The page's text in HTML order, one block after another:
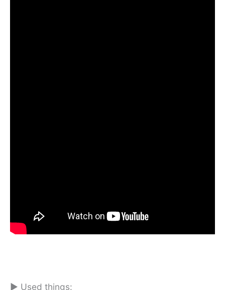
► Used things: